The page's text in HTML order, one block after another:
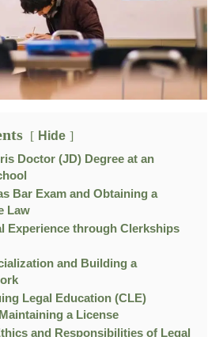
Hide
Doctor (JD) Degree at an
Bar Exam and Obtaining a
Law
Experience through Clerkships
and Building a
Legal Education (CLE)
a License
and Responsibilities of Legal